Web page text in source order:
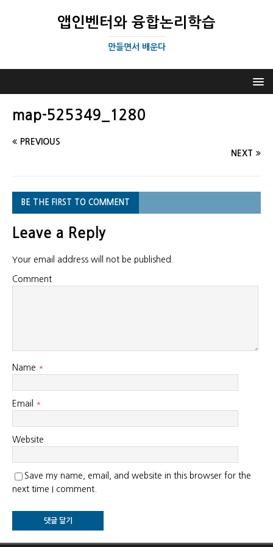
앱인벤터와 융합논리학습
만들면서 배운다
map-525349_1280
PREVIOUS
NEXT
BE THE FIRST TO COMMENT
Leave a Reply
Your email address will not be published.
Comment
Name *
Email *
Website
Save my name, email, and website in this browser for the
next time I comment.